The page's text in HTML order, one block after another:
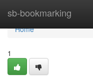
sb-bookmarking
Home
Home
1